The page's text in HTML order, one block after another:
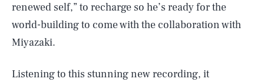
renewed self,” to recharge so he’s ready for the
world-building to come with the collaboration with
Miyazaki.
Listening to this stunning new recording, it